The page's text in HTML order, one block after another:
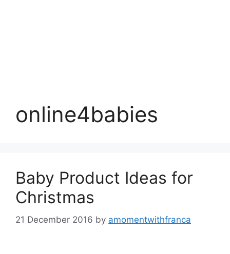
online4babies
Baby Product Ideas for
Christmas
21 December 2016 by amomentwithfranca